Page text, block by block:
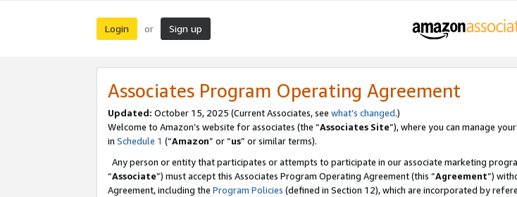
Login or Sign up
Associates Program Operating Agreement
Updated: October 15, 2025 (Current Associates, see what’s changed.)
Welcome to Amazon’s website for associates (the “Associates Site”), where you can manage
in Schedule 1 (“Amazon” or “us” or similar terms).
Any person or entity that participates or attempts to participate in our associate marketing
“Associate”) must accept this Associates Program Operating Agreement (this “Agreement”)
Agreement, including the Program Policies (defined in Section 12), which are incorporated by